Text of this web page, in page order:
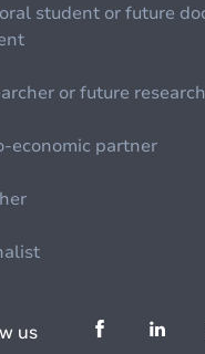
student or future
or future
economic partner
us